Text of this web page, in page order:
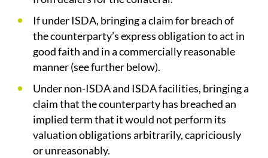
If under ISDA, bringing a claim for breach of
the counterparty’s express obligation to act in
good faith and in a commercially reasonable
manner (see further below).
Under non-ISDA and ISDA facilities, bringing a
claim that the counterparty has breached an
implied term that it would not perform its
valuation obligations arbitrarily, capriciously
or unreasonably.